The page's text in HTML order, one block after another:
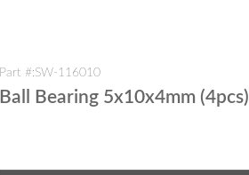
Part #:SW-116010
Ball Bearing 5x10x4mm (4pcs)